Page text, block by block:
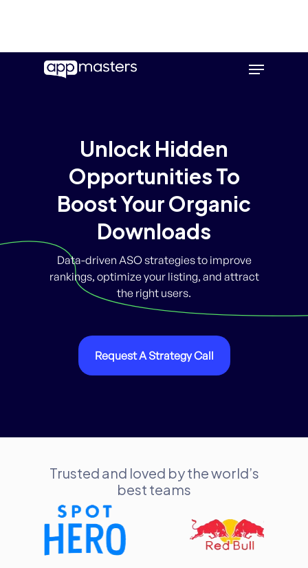
Menu
Unlock Hidden
Opportunities To
Boost Your Organic
Downloads
Data-driven ASO strategies to improve
rankings, optimize your listing, and attract
the right users.
Request A Strategy Call
Trusted and loved by the world’s
best teams